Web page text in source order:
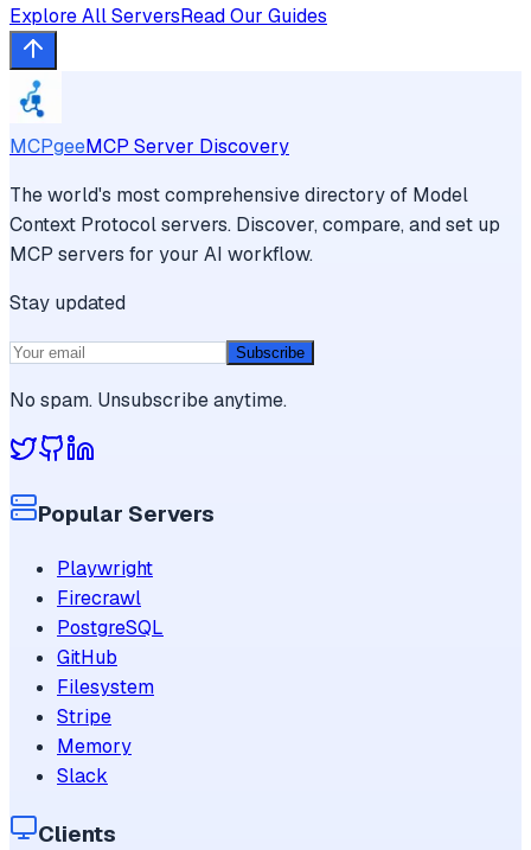
Explore All ServersRead Our Guides
MCPgeeMCP Server Discovery
The world's most comprehensive directory of Model
Context Protocol servers. Discover, compare, and set up
MCP servers for your AI workflow.
Stay updated
Subscribe
No spam. Unsubscribe anytime.
Popular Servers
Playwright
Firecrawl
PostgreSQL
GitHub
Filesystem
Stripe
Memory
Slack
Clients